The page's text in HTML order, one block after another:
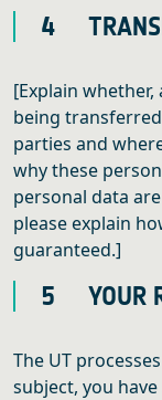
4
[Explain
being
parties and
why these
personal data
please explain
guaranteed.]
5 YOUR
The UT
subject, you